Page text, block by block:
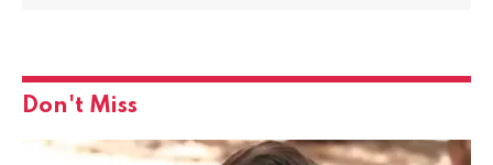
Don't Miss